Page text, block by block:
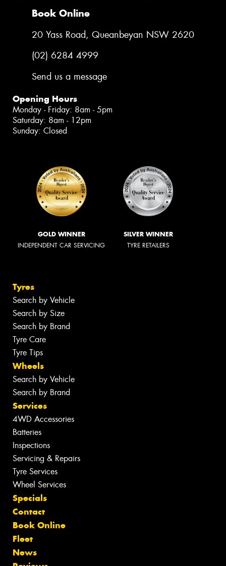
Book Online
20 Yass Road, Queanbeyan NSW 2620
(02) 6284 4999
Send us a message
Opening Hours
Monday - Friday: 8am - 5pm
Saturday: 8am - 12pm
Sunday: Closed
GOLD WINNER
INDEPENDENT CAR SERVICING
SILVER WINNER
TYRE RETAILERS
Tyres
Search by Vehicle
Search by Size
Search by Brand
Tyre Care
Tyre Tips
Wheels
Search by Vehicle
Search by Brand
Services
4WD Accessories
Batteries
Inspections
Servicing & Repairs
Tyre Services
Wheel Services
Specials
Contact
Book Online
Fleet
News